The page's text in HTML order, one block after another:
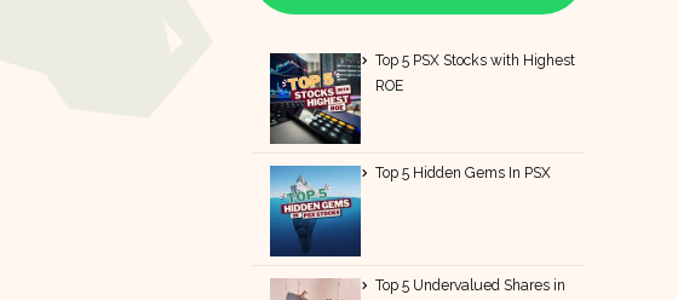
Top 5 PSX Stocks with Highest
ROE
Top 5 Hidden Gems In PSX
Top 5 Undervalued Shares in